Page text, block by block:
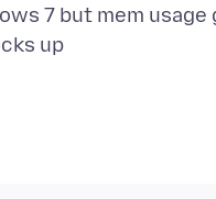
7 but mem usage